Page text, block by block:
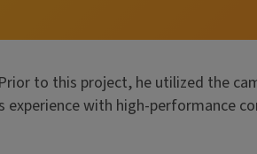
to this project, he utilized the
experience with high-performance